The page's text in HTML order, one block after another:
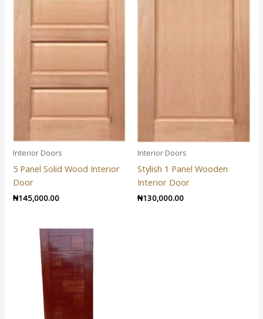
Interior Doors
5 Panel Solid Wood Interior
Door
₦145,000.00
Interior Doors
Stylish 1 Panel Wooden
Interior Door
₦130,000.00